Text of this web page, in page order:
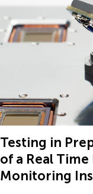
Testing in
of a Real
Monitoring